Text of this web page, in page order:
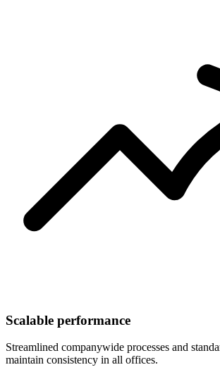
Scalable performance
Streamlined companywide processes and
maintain consistency in all offices.